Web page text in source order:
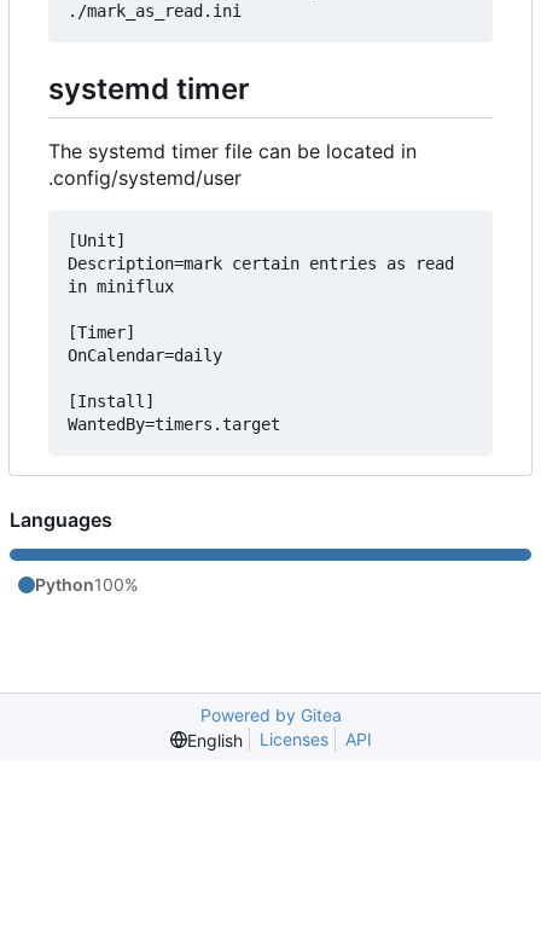
systemd timer
The systemd timer file can be located in
.config/systemd/user
[Unit]
Description=mark certain entries as read
in miniflux
[Timer]
OnCalendar=daily
[Install]
Languages
Python100%
Powered by Gitea
English
Licenses API